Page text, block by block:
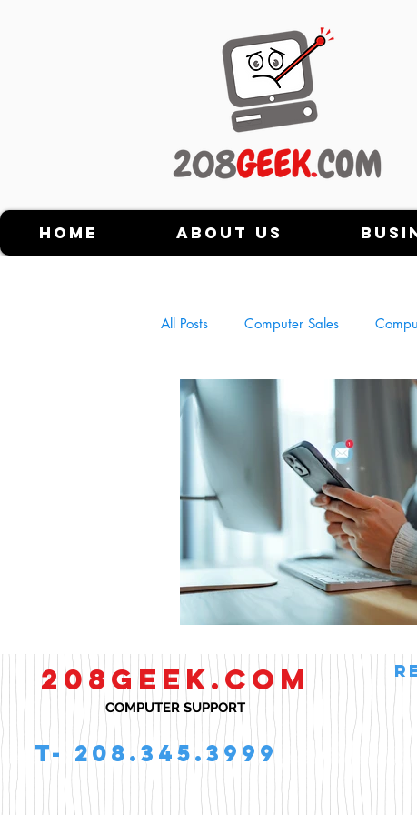
Home About Us
All Posts Computer Sales
History of Personal Computers
Smart Homes
208GEEK.COM
COMPUTER SUPPORT
T- 208.345.3999